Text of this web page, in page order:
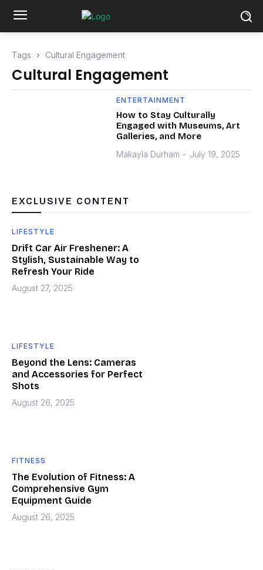
Tags Cultural Engagement
Cultural Engagement
ENTERTAINMENT
How to Stay Culturally
Engaged with Museums, Art
Galleries, and More
Makayla Durham - July 19, 2025
EXCLUSIVE CONTENT
LIFESTYLE
Drift Car Air Freshener: A
Stylish, Sustainable Way to
Refresh Your Ride
August 27, 2025
LIFESTYLE
Beyond the Lens: Cameras
and Accessories for Perfect
Shots
August 26, 2025
FITNESS
The Evolution of Fitness: A
Comprehensive Gym
Equipment Guide
August 26, 2025